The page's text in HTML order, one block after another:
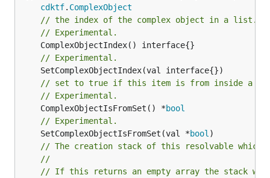
cdktf. ComplexObject
// the index of the complex object in a list.
// Experimental.
// Experimental.
// set to true if this item is from inside a
// Experimental.
	ComplexObjectIsFromSet() *
bool
// Experimental.
	SetComplexObjectIsFromSet(val *
bool )
// The creation stack of this resolvable which
//
// If this returns an empty array the stack